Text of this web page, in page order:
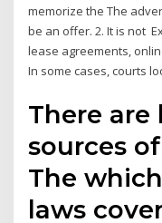
memorize the The
be an offer. 2. It is not
lease agreements,
In some cases, courts
There
sources
The
laws